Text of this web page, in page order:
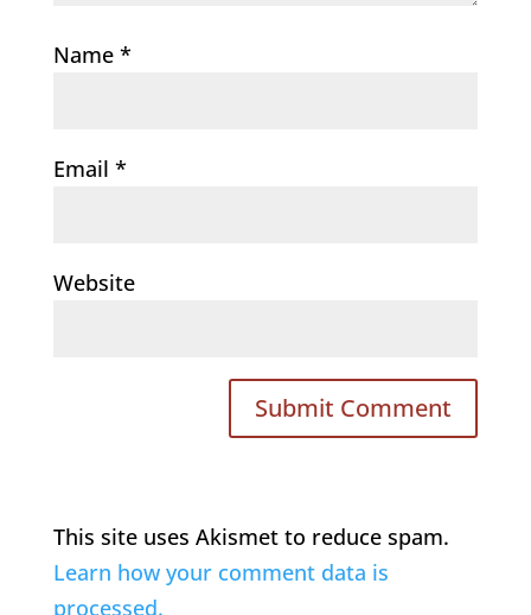
Name *
Email *
Website
This site uses Akismet to reduce spam.
Learn how your comment data is
processed.